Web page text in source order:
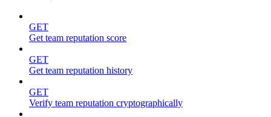
GET
Get team reputation score
GET
Get team reputation history
GET
Verify team reputation cryptographically